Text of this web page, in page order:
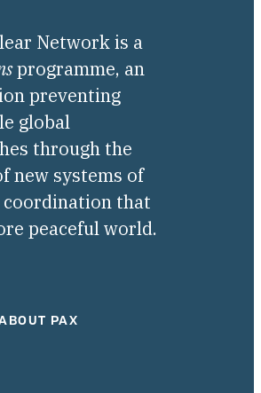
Network is a
programme, an
preventing
global
through the
new systems of
that
peaceful world.
PAX